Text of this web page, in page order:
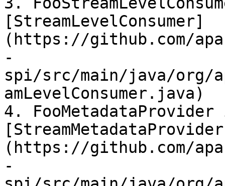
[StreamLevelConsumer]
(https://github.com/
-
spi/src/main/java/org/
amLevelConsumer.java)
4. FooMetadataProvider
(https://github.com/
-